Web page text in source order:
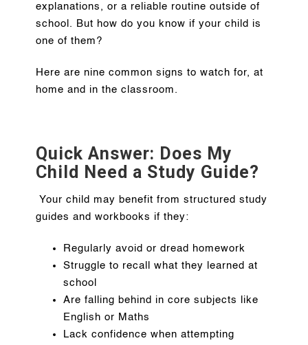
explanations, or a reliable routine outside of
school. But how do you know if your child is
one of them?
Here are nine common signs to watch for, at
home and in the classroom.
Quick Answer: Does My
Child Need a Study Guide?
Your child may benefit from structured study
guides and workbooks if they:
Regularly avoid or dread homework
Struggle to recall what they learned at
school
Are falling behind in core subjects like
English or Maths
Lack confidence when attempting